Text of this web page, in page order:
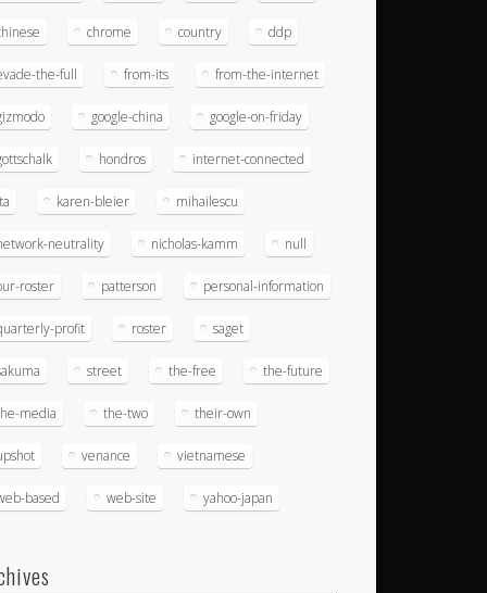
chrome country ddp
the-full from-its from-the-internet
google-china google-on-friday
hondros internet-connected
karen-bleier mihailescu
neutrality nicholas-kamm null
roster patterson personal-information
profit roster saget
street the-free the-future
media the-two their-own
venance vietnamese
based web-site yahoo-japan